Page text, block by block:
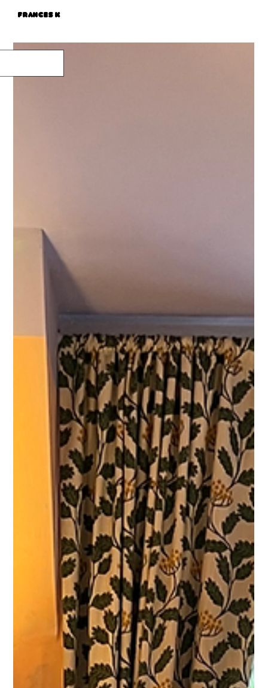
Frances K